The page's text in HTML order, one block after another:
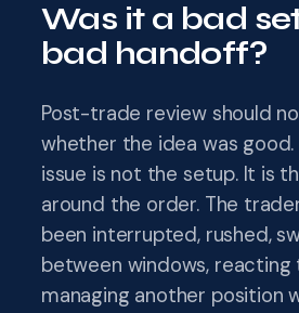
Was it a bad
bad handoff?
Post-trade review should
whether the idea was
issue is not the setup. It is
around the order. The
been interrupted, rushed,
between windows, reacting
managing another position